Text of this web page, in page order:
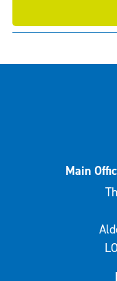
Main